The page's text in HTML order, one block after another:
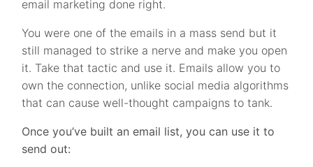
email marketing done right.
You were one of the emails in a mass send but it
still managed to strike a nerve and make you open
it. Take that tactic and use it. Emails allow you to
own the connection, unlike social media algorithms
that can cause well-thought campaigns to tank.
Once you’ve built an email list, you can use it to
send out: